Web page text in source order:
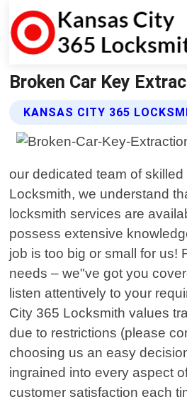
Broken Car Key
KANSAS CITY 365
our dedicated team of
Locksmith, we understand
locksmith services are
possess extensive
job is too big or small for us!
needs – we"ve got you
listen attentively to your
City 365 Locksmith values
due to restrictions (please
choosing us an easy
ingrained into every aspect
customer satisfaction each